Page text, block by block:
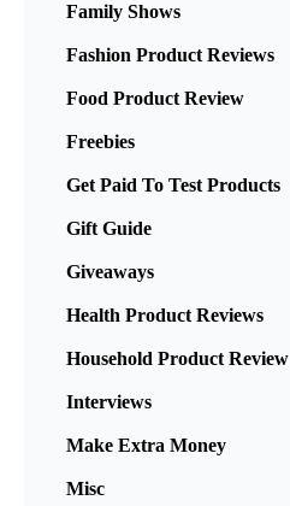
Family Shows
Fashion Product Reviews
Food Product Review
Freebies
Get Paid To Test Products
Gift Guide
Giveaways
Health Product Reviews
Household Product Review
Interviews
Make Extra Money
Misc